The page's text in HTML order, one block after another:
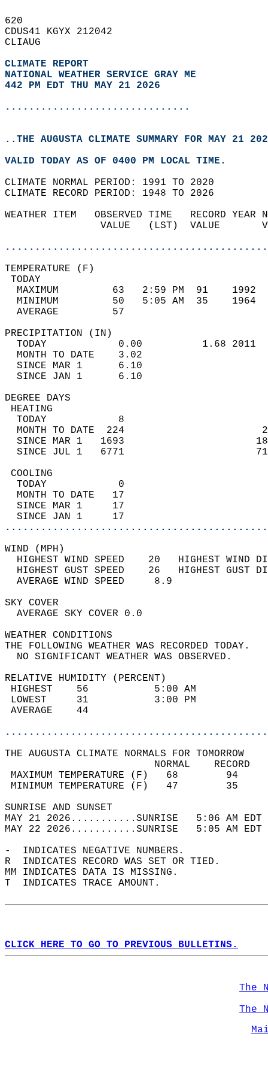
620
CDUS41 KGYX 212042
CLIAUG
CLIMATE REPORT
NATIONAL WEATHER SERVICE GRAY ME
442 PM EDT THU MAY 21 2026
...............................
..THE AUGUSTA CLIMATE SUMMARY FOR MAY 21
VALID TODAY AS OF 0400 PM LOCAL TIME.
CLIMATE NORMAL PERIOD: 1991 TO 2020
CLIMATE RECORD PERIOD: 1948 TO 2026
WEATHER ITEM   OBSERVED TIME   RECORD
VALUE   (LST)  VALUE
MAXIMUM         63   2:59 PM  91
MINIMUM         50   5:05 AM  35
AVERAGE         57
TODAY            0.00          1.68
MONTH TO DATE    3.02
SINCE MAR 1      6.10
SINCE JAN 1      6.10
DEGREE
TODAY            8
MONTH TO DATE  224
SINCE MAR 1   1693
SINCE JUL 1   6771
TODAY            0
MONTH TO DATE   17
SINCE MAR 1     17
SINCE JAN 1     17
WIND
HIGHEST WIND SPEED    20   HIGHEST
HIGHEST GUST SPEED    26   HIGHEST
AVERAGE WIND
SKY
AVERAGE SKY
WEATHER
THE FOLLOWING WEATHER
NO SIGNIFICANT
RELATIVE HUMIDITY (PERCENT)
HIGHEST    56
LOWEST     31
THE AUGUSTA CLIMATE NORMALS FOR TOMORROW
MAXIMUM TEMPERATURE
MINIMUM TEMPERATURE
SUNRISE
MAY 21 2026...........SUNRISE   5:06 AM
MAY 22 2026...........SUNRISE   5:05 AM
-  INDICATES NEGATIVE NUMBERS.
R  INDICATES RECORD WAS SET OR TIED.
MM INDICATES DATA IS MISSING.
T  INDICATES TRACE AMOUNT.
CLICK HERE TO GO TO PREVIOUS BULLETINS.
The
The